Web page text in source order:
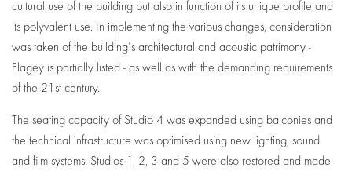
cultural use of the building but also in function of its unique profile and
its polyvalent use. In implementing the various changes, consideration
was taken of the building's architectural and acoustic patrimony -
Flagey is partially listed - as well as with the demanding requirements
of the 21st century.
The seating capacity of Studio 4 was expanded using balconies and
the technical infrastructure was optimised using new lighting, sound
and film systems. Studios 1, 2, 3 and 5 were also restored and made